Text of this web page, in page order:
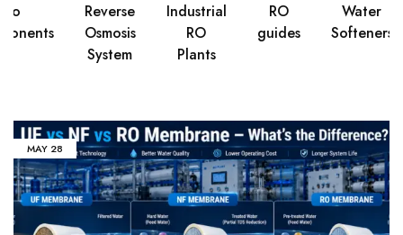
Ro
Reverse
Osmosis
System
Industrial
RO
Plants
RO
guides
Water
Softeners
MAY 28